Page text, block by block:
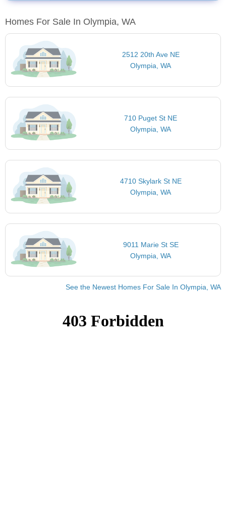
Homes For Sale In Olympia, WA
2512 20th Ave NE
Olympia, WA
710 Puget St NE
Olympia, WA
4710 Skylark St NE
Olympia, WA
9011 Marie St SE
Olympia, WA
See the Newest Homes For Sale In Olympia, WA